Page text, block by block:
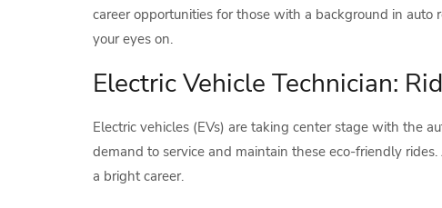
career opportunities for those with a background in auto
your eyes on.
Electric Vehicle Technician:
Electric vehicles (EVs) are taking center stage with the
demand to service and maintain these eco-friendly
a bright career.